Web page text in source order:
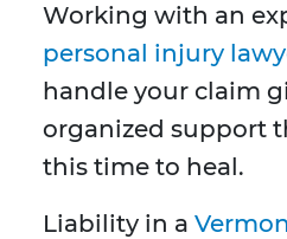
Working with an
personal injury
handle your claim
organized support
this time to heal.
Liability in a